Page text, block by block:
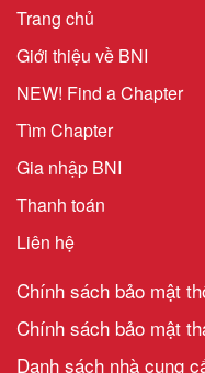
Trang chủ
Giới thiệu về BNI
NEW! Find a Chapter
Tìm Chapter
Gia nhập BNI
Thanh toán
Liên hệ
Chính sách bảo mật
Chính sách bảo mật
Danh sách nhà cung